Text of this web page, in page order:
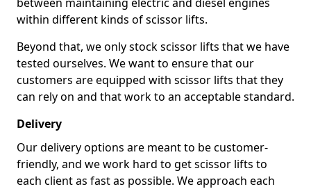
within different kinds of scissor lifts.
Beyond that, we only stock scissor lifts that we have
tested ourselves. We want to ensure that our
customers are equipped with scissor lifts that they
can rely on and that work to an acceptable standard.
Delivery
Our delivery options are meant to be customer-
friendly, and we work hard to get scissor lifts to
each client as fast as possible. We approach each